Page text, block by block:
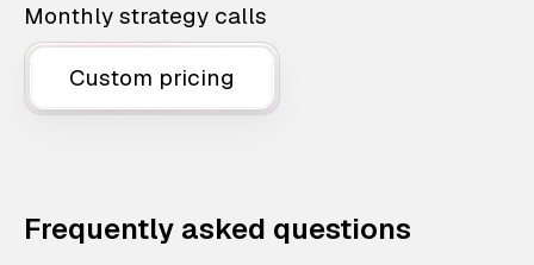
Monthly strategy calls
Custom pricing
Frequently asked questions